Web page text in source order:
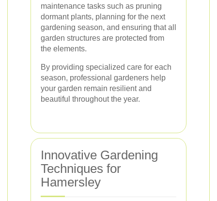
maintenance tasks such as pruning
dormant plants, planning for the next
gardening season, and ensuring that all
garden structures are protected from
the elements.
By providing specialized care for each
season, professional gardeners help
your garden remain resilient and
beautiful throughout the year.
Innovative Gardening
Techniques for
Hamersley